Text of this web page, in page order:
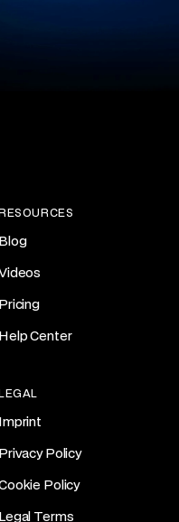
RESOURCES
Blog
Pricing
Help Center
LEGAL
Imprint
Privacy Policy
Policy
Legal Terms